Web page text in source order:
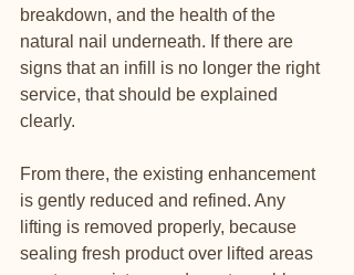
breakdown, and the health of the
natural nail underneath. If there are
signs that an infill is no longer the right
service, that should be explained
clearly.
From there, the existing enhancement
is gently reduced and refined. Any
lifting is removed properly, because
sealing fresh product over lifted areas